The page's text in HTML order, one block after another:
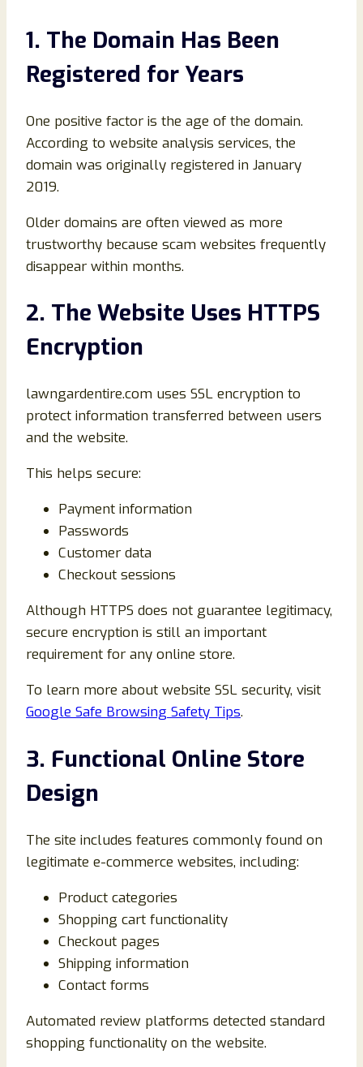
1. The Domain Has Been
Registered for Years
One positive factor is the age of the domain.
According to website analysis services, the
domain was originally registered in January
2019.
Older domains are often viewed as more
trustworthy because scam websites frequently
disappear within months.
2. The Website Uses HTTPS
Encryption
lawngardentire.com uses SSL encryption to
protect information transferred between users
and the website.
This helps secure:
Payment information
Passwords
Customer data
Checkout sessions
Although HTTPS does not guarantee legitimacy,
secure encryption is still an important
requirement for any online store.
To learn more about website SSL security, visit
Google Safe Browsing Safety Tips.
3. Functional Online Store
Design
The site includes features commonly found on
legitimate e-commerce websites, including:
Product categories
Shopping cart functionality
Checkout pages
Shipping information
Contact forms
Automated review platforms detected standard
shopping functionality on the website.